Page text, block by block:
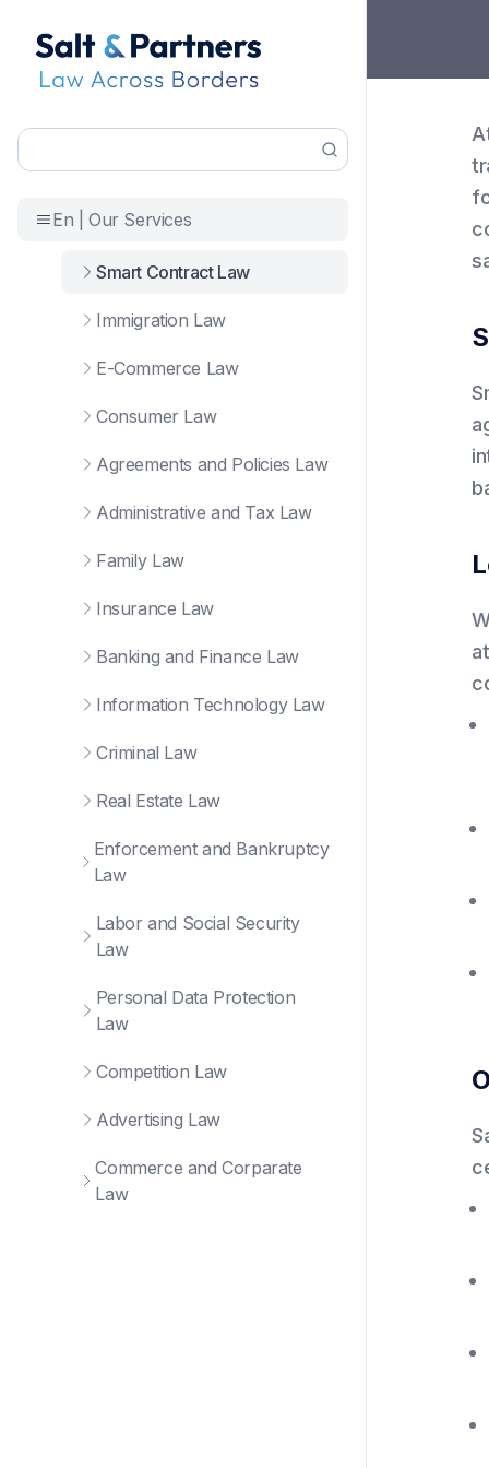
En | Our Services
Smart Contract Law
Immigration Law
E-Commerce Law
Consumer Law
Agreements and Policies Law
Administrative and Tax Law
Family Law
Insurance Law
Banking and Finance Law
Information Technology Law
Criminal Law
Real Estate Law
Enforcement and Bankruptcy
Law
Labor and Social Security
Law
Personal Data Protection
Law
Competition Law
Advertising Law
Commerce and Corparate
Law